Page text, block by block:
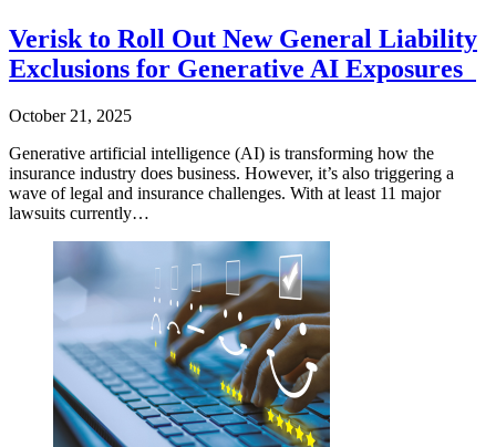
Verisk to Roll Out New General Liability
Exclusions for Generative AI Exposures
October 21, 2025
Generative artificial intelligence (AI) is transforming how the
insurance industry does business. However, it’s also triggering a
wave of legal and insurance challenges. With at least 11 major
lawsuits currently…